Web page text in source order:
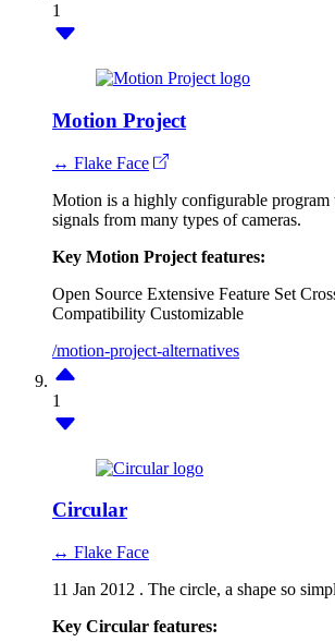
1
Motion Project
↔ Flake Face
Motion is a highly configurable program
signals from many types of cameras.
Key Motion Project features:
Open Source Extensive Feature Set
Compatibility Customizable
/motion-project-alternatives
1
Circular
↔ Flake Face
11 Jan 2012 . The circle, a shape so
Key Circular features: